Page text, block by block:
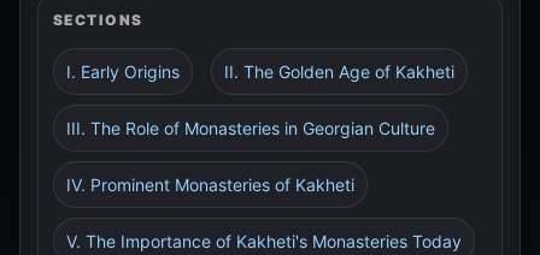
SECTIONS
I. Early Origins II. The Golden Age of Kakheti
III. The Role of Monasteries in Georgian Culture
IV. Prominent Monasteries of Kakheti
V. The Importance of Kakheti's Monasteries Today